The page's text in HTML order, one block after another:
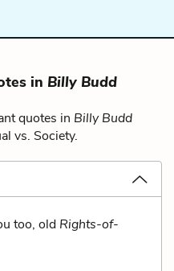
in Billy Budd
quotes in Billy Budd
vs. Society.
too, old Rights-of-